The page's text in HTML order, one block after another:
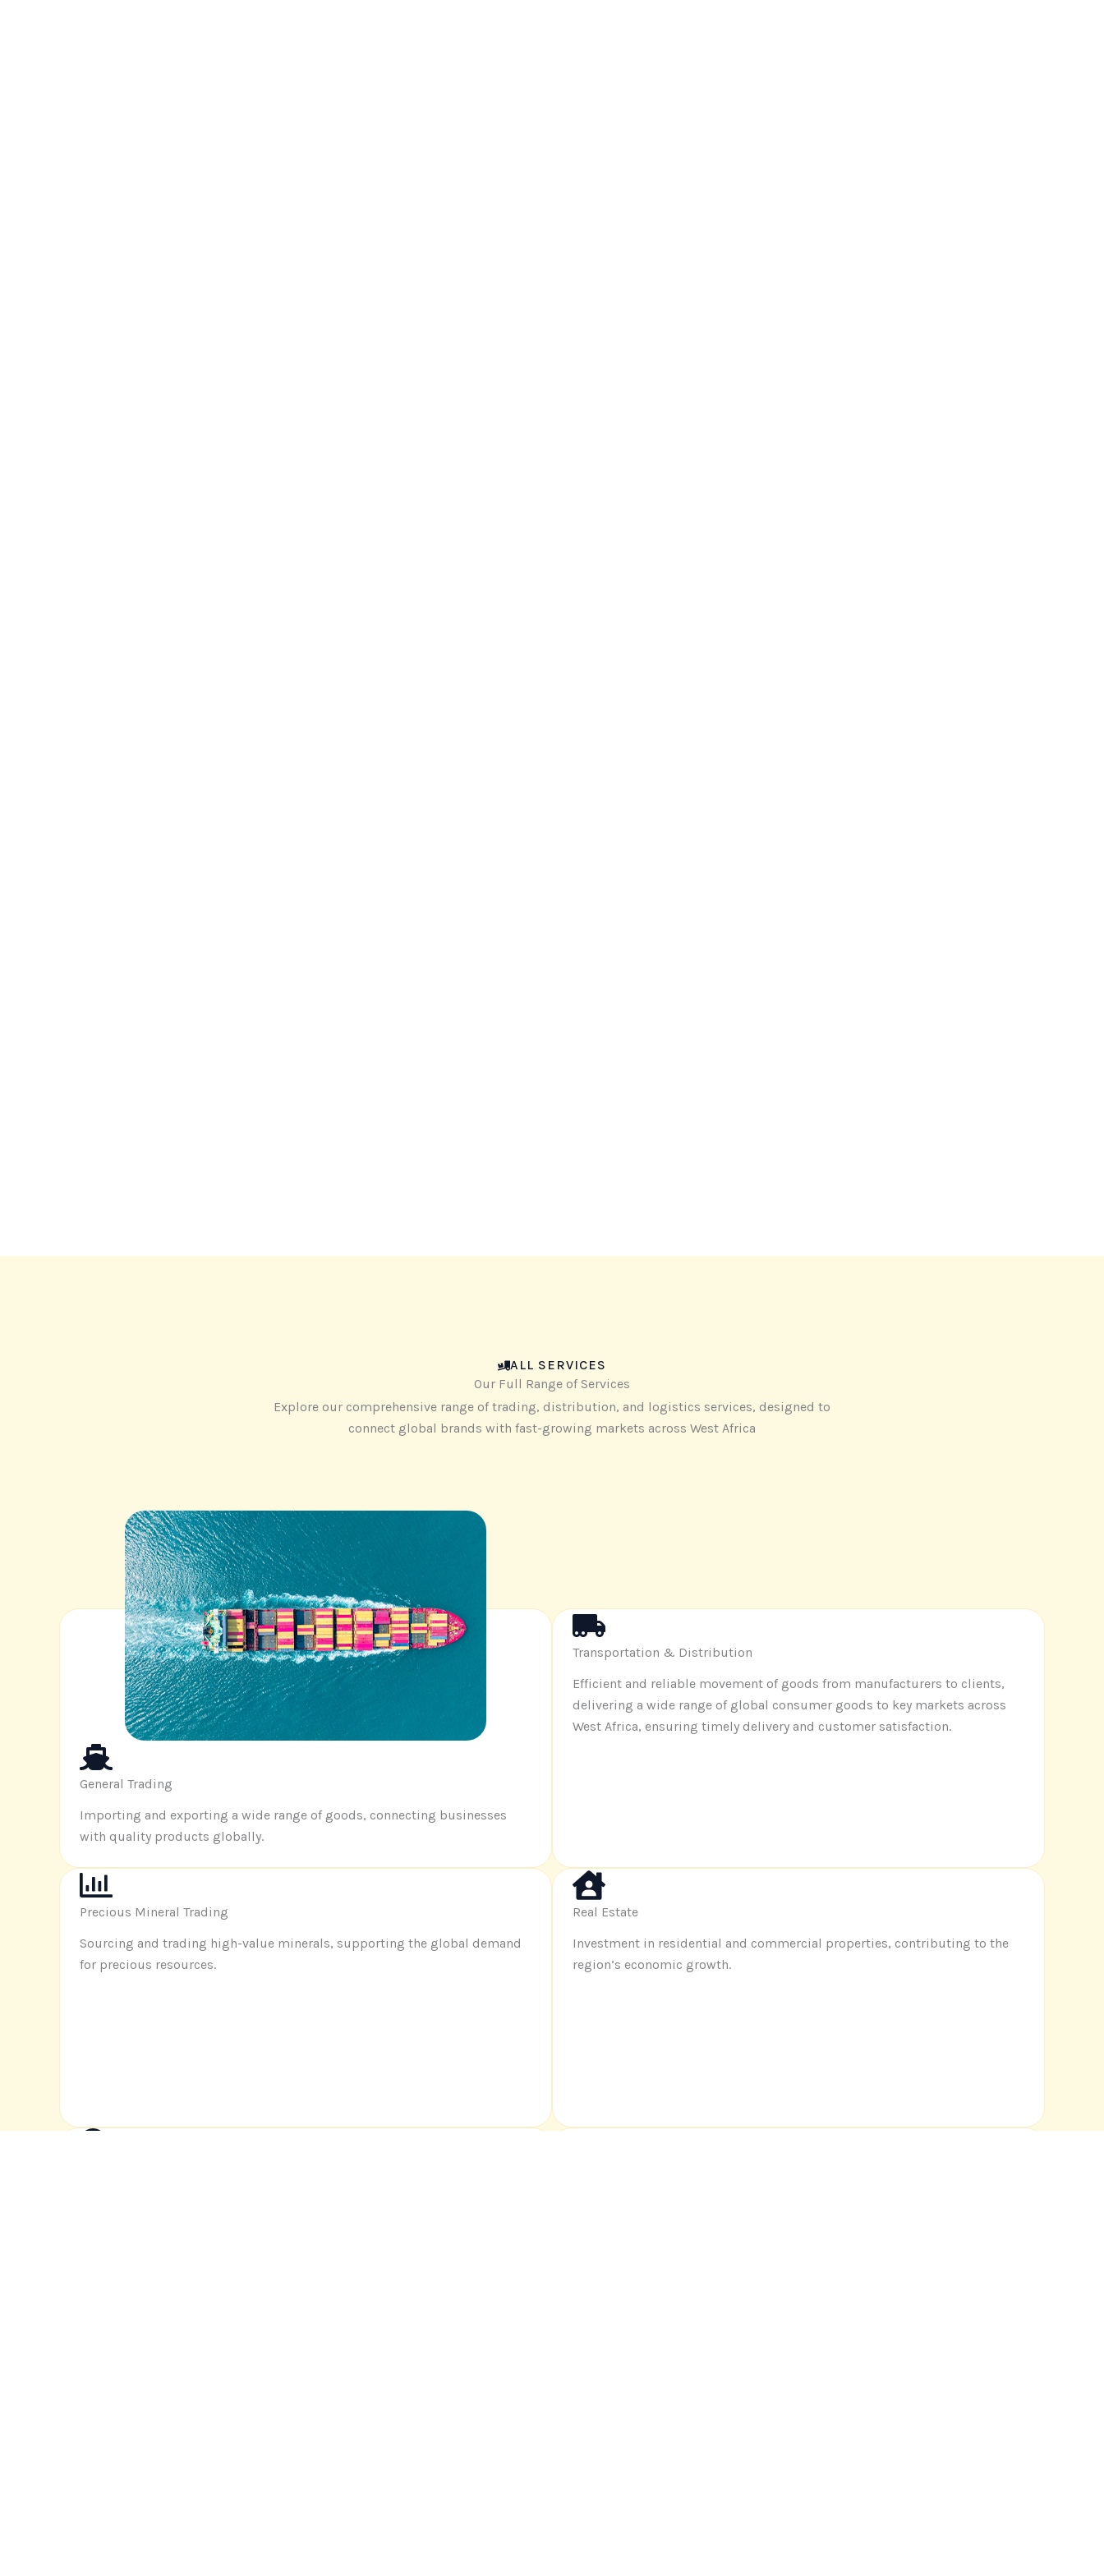
ALL SERVICES
Our Full Range of Services
Explore our comprehensive range of trading, distribution, and logistics services, designed to
connect global brands with fast-growing markets across West Africa
General Trading
Importing and exporting a wide range of goods, connecting businesses
with quality products globally.
Transportation & Distribution
Efficient and reliable movement of goods from manufacturers to clients,
delivering a wide range of global consumer goods to key markets across
West Africa, ensuring timely delivery and customer satisfaction.
Precious Mineral Trading
Sourcing and trading high-value minerals, supporting the global demand
for precious resources.
Real Estate
Investment in residential and commercial properties, contributing to the
region’s economic growth.